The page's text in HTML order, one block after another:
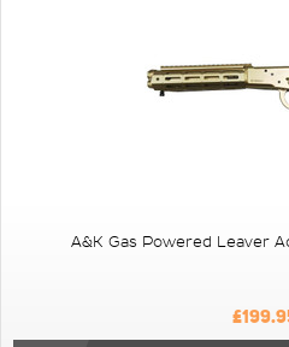
A&K Gas Powered Leaver